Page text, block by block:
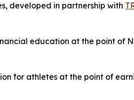
developed in partnership with
education at the point of
for athletes at the point of